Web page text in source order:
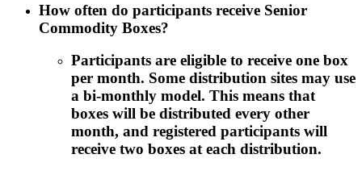
How often do participants receive Senior
Commodity Boxes?
Participants are eligible to receive one box
per month. Some distribution sites may use
a bi-monthly model. This means that
boxes will be distributed every other
month, and registered participants will
receive two boxes at each distribution.